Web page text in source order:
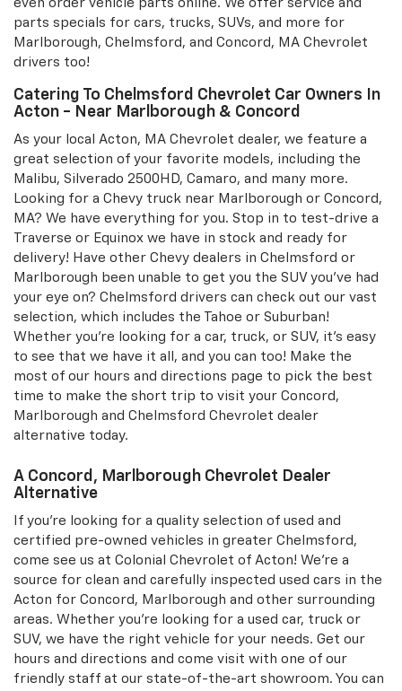
even order vehicle parts online. We offer service and
parts specials for cars, trucks, SUVs, and more for
Marlborough, Chelmsford, and Concord, MA Chevrolet
drivers too!
Catering To Chelmsford Chevrolet Car Owners In
Acton - Near Marlborough & Concord
As your local Acton, MA Chevrolet dealer, we feature a
great selection of your favorite models, including the
Malibu, Silverado 2500HD, Camaro, and many more.
Looking for a Chevy truck near Marlborough or Concord,
MA? We have everything for you. Stop in to test-drive a
Traverse or Equinox we have in stock and ready for
delivery! Have other Chevy dealers in Chelmsford or
Marlborough been unable to get you the SUV you've had
your eye on? Chelmsford drivers can check out our vast
selection, which includes the Tahoe or Suburban!
Whether you're looking for a car, truck, or SUV, it's easy
to see that we have it all, and you can too! Make the
most of our hours and directions page to pick the best
time to make the short trip to visit your Concord,
Marlborough and Chelmsford Chevrolet dealer
alternative today.
A Concord, Marlborough Chevrolet Dealer
Alternative
If you're looking for a quality selection of used and
certified pre-owned vehicles in greater Chelmsford,
come see us at Colonial Chevrolet of Acton! We're a
source for clean and carefully inspected used cars in the
Acton for Concord, Marlborough and other surrounding
areas. Whether you're looking for a used car, truck or
SUV, we have the right vehicle for your needs. Get our
hours and directions and come visit with one of our
friendly staff at our state-of-the-art showroom. You can